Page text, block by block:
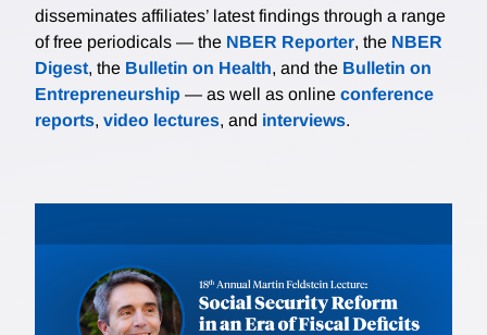
disseminates affiliates’ latest findings through a range
of free periodicals — the NBER Reporter, the NBER
Digest, the Bulletin on Health, and the Bulletin on
Entrepreneurship — as well as online conference
reports, video lectures, and interviews.